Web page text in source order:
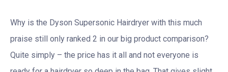
Why is the Dyson Supersonic Hairdryer with this much
praise still only ranked 2 in our big product comparison?
Quite simply – the price has it all and not everyone is